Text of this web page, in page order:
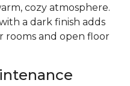
cozy atmosphere.
a dark finish adds
rooms and open floor